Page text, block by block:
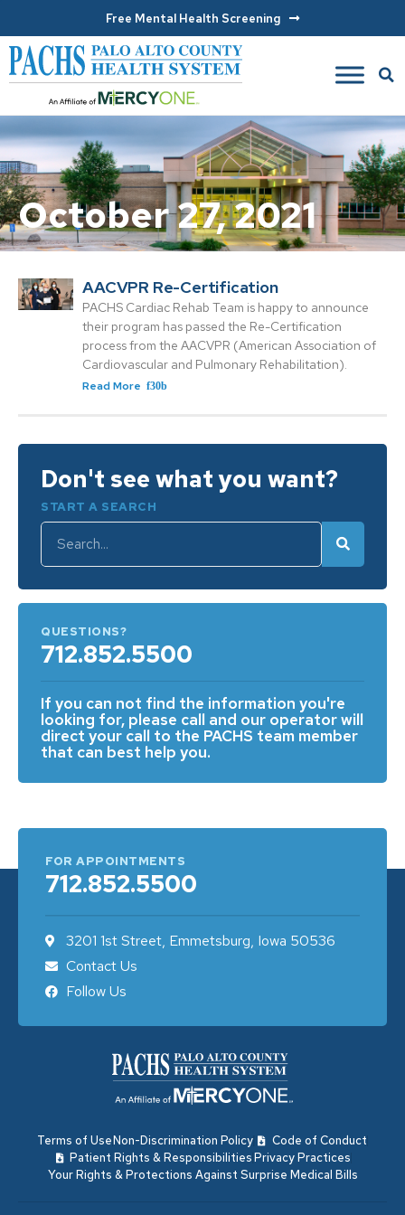
Free Mental Health Screening
October 27, 2021
AACVPR Re-Certification
PACHS Cardiac Rehab Team is happy to announce
their program has passed the Re-Certification
process from the AACVPR (American Association of
Cardiovascular and Pulmonary Rehabilitation).
Read More
Don't see what you want?
START A SEARCH
QUESTIONS?
712.852.5500
If you can not find the information you're
looking for, please call and our operator will
direct your call to the PACHS team member
that can best help you.
FOR APPOINTMENTS
712.852.5500
3201 1st Street, Emmetsburg, Iowa 50536
Contact Us
Follow Us
Terms of UseNon-Discrimination Policy
Code of Conduct
Patient Rights & ResponsibilitiesPrivacy Practices
Your Rights & Protections Against Surprise Medical Bills